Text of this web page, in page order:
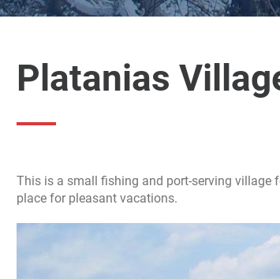
Platanias
This is a small fishing and port-serving village
place for pleasant vacations.